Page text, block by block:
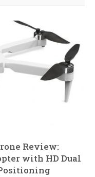
Review:
with HD Dual